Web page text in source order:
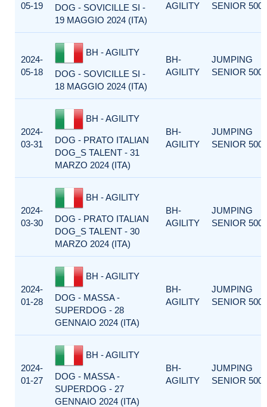
05-19
DOG - SOVICILLE SI -
19 MAGGIO 2024 (ITA)
AGILITY
SENIOR 500
2024-
05-18
BH - AGILITY
DOG - SOVICILLE SI -
18 MAGGIO 2024 (ITA)
BH-
AGILITY
JUMPING
SENIOR 500
2024-
03-31
BH - AGILITY
DOG - PRATO ITALIAN
DOG_S TALENT - 31
MARZO 2024 (ITA)
BH-
AGILITY
JUMPING
SENIOR 500
2024-
03-30
BH - AGILITY
DOG - PRATO ITALIAN
DOG_S TALENT - 30
MARZO 2024 (ITA)
BH-
AGILITY
JUMPING
SENIOR 500
2024-
01-28
BH - AGILITY
DOG - MASSA -
SUPERDOG - 28
GENNAIO 2024 (ITA)
BH-
AGILITY
JUMPING
SENIOR 500
2024-
01-27
BH - AGILITY
DOG - MASSA -
SUPERDOG - 27
GENNAIO 2024 (ITA)
BH-
AGILITY
JUMPING
SENIOR 500